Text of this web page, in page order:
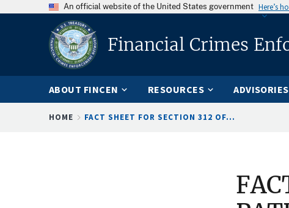
An official website of the United States government Here’s
Financial Crimes
ABOUT FINCEN RESOURCES ADVISORIES
Breadcrumb
HOME FACT SHEET FOR SECTION 312 OF...